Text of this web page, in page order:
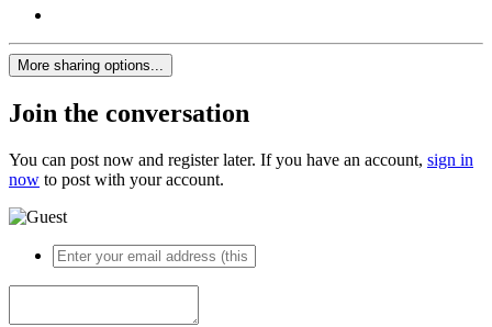
More sharing options...
Join the conversation
You can post now and register later. If you have an account, sign in
now to post with your account.